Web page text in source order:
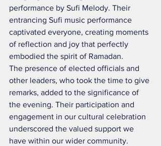
performance by Sufi Melody. Their
entrancing Sufi music performance
captivated everyone, creating moments
of reflection and joy that perfectly
embodied the spirit of Ramadan.
The presence of elected officials and
other leaders, who took the time to give
remarks, added to the significance of
the evening. Their participation and
engagement in our cultural celebration
underscored the valued support we
have within our wider community.